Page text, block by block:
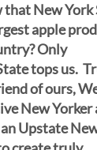
that New York
apple
Only
tops us.
of ours,
New Yorker
Upstate